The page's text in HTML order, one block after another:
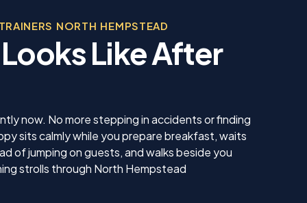
He
sure
to
I am
as
the
NORTH HEMPSTEAD
Like After
now. No more stepping in accidents or finding
sits calmly while you prepare breakfast, waits
of jumping on guests, and walks beside you
strolls through North Hempstead